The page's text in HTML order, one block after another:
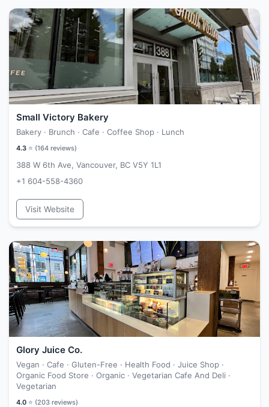
Small Victory Bakery
Bakery · Brunch · Cafe · Coffee Shop · Lunch
4.3 ⭐ (164 reviews)
388 W 6th Ave, Vancouver, BC V5Y 1L1
+1 604-558-4360
Visit Website
Glory Juice Co.
Vegan · Cafe · Gluten-Free · Health Food · Juice Shop ·
Organic Food Store · Organic · Vegetarian Cafe And Deli ·
Vegetarian
4.0 ⭐ (203 reviews)